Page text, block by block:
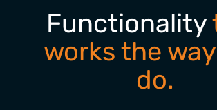
Functionality
works the
do.